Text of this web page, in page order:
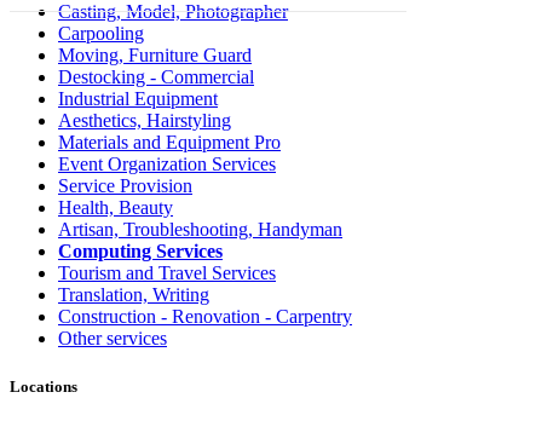
Casting, Model, Photographer
Carpooling
Moving, Furniture Guard
Destocking - Commercial
Industrial Equipment
Aesthetics, Hairstyling
Materials and Equipment Pro
Event Organization Services
Service Provision
Health, Beauty
Artisan, Troubleshooting, Handyman
Computing Services
Tourism and Travel Services
Translation, Writing
Construction - Renovation - Carpentry
Other services
Locations